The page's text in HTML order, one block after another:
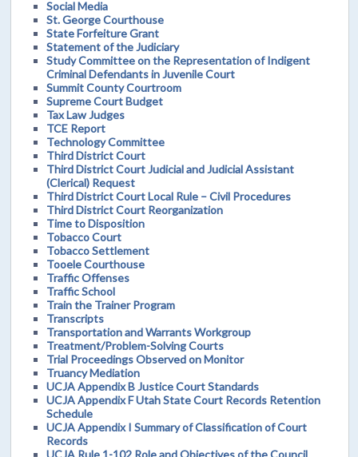
Social Media
St. George Courthouse
State Forfeiture Grant
Statement of the Judiciary
Study Committee on the Representation of Indigent
Criminal Defendants in Juvenile Court
Summit County Courtroom
Supreme Court Budget
Tax Law Judges
TCE Report
Technology Committee
Third District Court
Third District Court Judicial and Judicial Assistant
(Clerical) Request
Third District Court Local Rule – Civil Procedures
Third District Court Reorganization
Time to Disposition
Tobacco Court
Tobacco Settlement
Tooele Courthouse
Traffic Offenses
Traffic School
Train the Trainer Program
Transcripts
Transportation and Warrants Workgroup
Treatment/Problem-Solving Courts
Trial Proceedings Observed on Monitor
Truancy Mediation
UCJA Appendix B Justice Court Standards
UCJA Appendix F Utah State Court Records Retention
Schedule
UCJA Appendix I Summary of Classification of Court
Records
UCJA Rule 1-102 Role and Objectives of the Council